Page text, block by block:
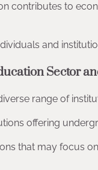
contributes to
and
Sector
range of
offering
that may focus